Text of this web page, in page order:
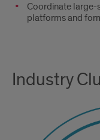
Coordinate
platforms and
Industry